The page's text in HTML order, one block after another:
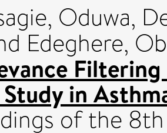
Oduwa,
Edeghere,
Study in
of the